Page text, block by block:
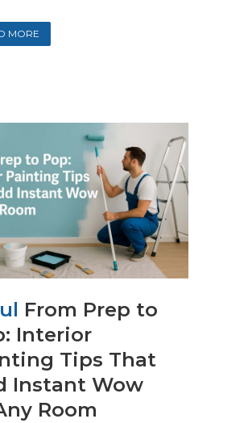
MORE
From Prep to
Interior
Tips That
Instant Wow
Room